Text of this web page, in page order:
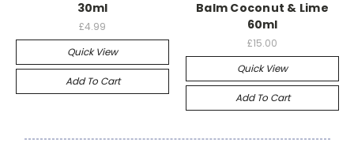
30ml
£4.99
Quick View
Add To Cart
Balm Coconut & Lime
60ml
£15.00
Quick View
Add To Cart